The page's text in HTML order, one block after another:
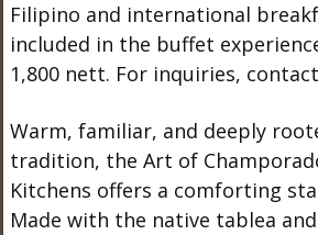
Filipino and international
included in the buffet
1,800 nett. For inquiries, contact
Warm, familiar, and deeply
tradition, the Art of
Kitchens offers a comforting
Made with the native tablea